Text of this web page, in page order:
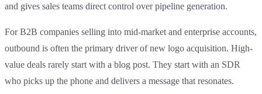
and gives sales teams direct control over pipeline generation.
For B2B companies selling into mid-market and enterprise accounts,
outbound is often the primary driver of new logo acquisition. High-
value deals rarely start with a blog post. They start with an SDR
who picks up the phone and delivers a message that resonates.